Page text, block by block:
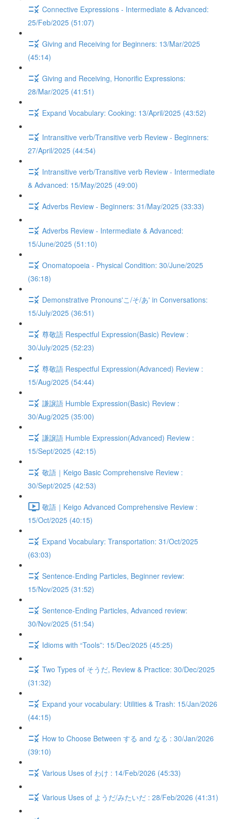
Connective Expressions - Intermediate & Advanced:
25/Feb/2025 (51:07)
Giving and Receiving for Beginners: 13/Mar/2025
(45:14)
Giving and Receiving, Honorific Expressions:
28/Mar/2025 (41:51)
Expand Vocabulary: Cooking: 13/April/2025 (43:52)
Intransitive verb/Transitive verb Review - Beginners:
27/April/2025 (44:54)
Intransitive verb/Transitive verb Review - Intermediate
& Advanced: 15/May/2025 (49:00)
Adverbs Review - Beginners: 31/May/2025 (33:33)
Adverbs Review - Intermediate & Advanced:
15/June/2025 (51:10)
Onomatopoeia - Physical Condition: 30/June/2025
(36:18)
Demonstrative Pronouns'こ/そ/あ' in Conversations:
15/July/2025 (36:51)
尊敬語 Respectful Expression(Basic) Review :
30/July/2025 (52:23)
尊敬語 Respectful Expression(Advanced) Review :
15/Aug/2025 (54:44)
謙譲語 Humble Expression(Basic) Review :
30/Aug/2025 (35:00)
謙譲語 Humble Expression(Advanced) Review :
15/Sept/2025 (42:15)
敬語｜Keigo Basic Comprehensive Review :
30/Sept/2025 (42:53)
敬語｜Keigo Advanced Comprehensive Review :
15/Oct/2025 (40:15)
Expand Vocabulary: Transportation: 31/Oct/2025
(63:03)
Sentence-Ending Particles, Beginner review:
15/Nov/2025 (31:52)
Sentence-Ending Particles, Advanced review:
30/Nov/2025 (51:54)
Idioms with “Tools”: 15/Dec/2025 (45:25)
Two Types of そうだ, Review & Practice: 30/Dec/2025
(31:32)
Expand your vocabulary: Utilities & Trash: 15/Jan/2026
(44:15)
How to Choose Between する and なる : 30/Jan/2026
(39:10)
Various Uses of わけ : 14/Feb/2026 (45:33)
Various Uses of ようだ/みたいだ : 28/Feb/2026 (41:31)